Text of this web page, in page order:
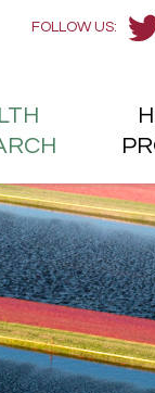
FOLLOW US: